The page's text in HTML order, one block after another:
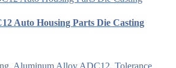
Auto Housing Parts Die Casting